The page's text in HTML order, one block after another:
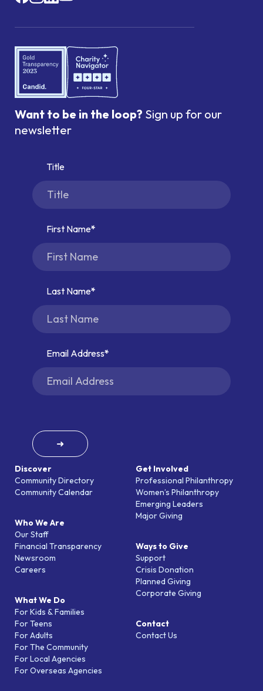
Discover
Community Directory
Community Calendar
Who We Are
Our Staff
Financial Transparency
Newsroom
Careers
What We Do
For Kids & Families
For Teens
For Adults
For The Community
For Local Agencies
For Overseas Agencies
Get Involved
Professional Philanthropy
Women’s Philanthropy
Emerging Leaders
Major Giving
Ways to Give
Support
Crisis Donation
Planned Giving
Corporate Giving
Contact
Contact Us
Want to be in the loop? Sign up for our
newsletter
Title
First Name
Last Name
Email Address
➜